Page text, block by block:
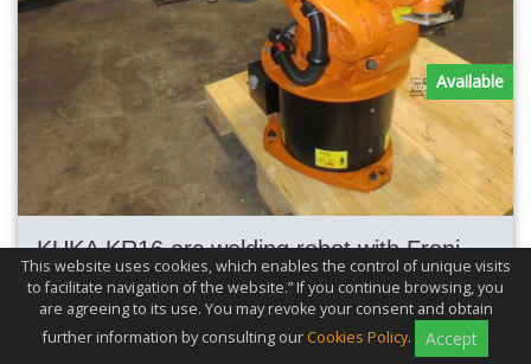
KUKA KR16 arc welding robot with Fronius TPS4000 MIG_MAG welding
Max. Reach
1600mm
Max. Load
16kg
Available
This website uses cookies, which enables the control of unique visits
to facilitate navigation of the website.” If you continue browsing, you
are agreeing to its use. You may revoke your consent and obtain
further information by consulting our Cookies Policy. Accept